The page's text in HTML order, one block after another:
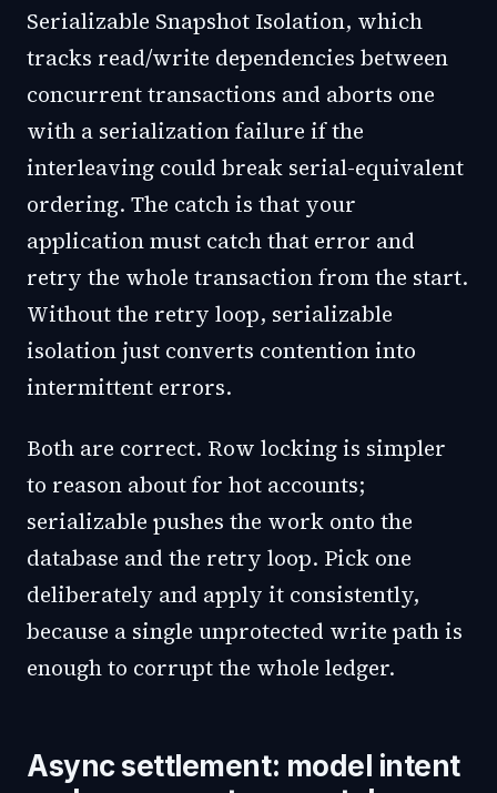
Serializable Snapshot Isolation, which
tracks read/write dependencies between
concurrent transactions and aborts one
with a serialization failure if the
interleaving could break serial-equivalent
ordering. The catch is that your
application must catch that error and
retry the whole transaction from the start.
Without the retry loop, serializable
isolation just converts contention into
intermittent errors.
Both are correct. Row locking is simpler
to reason about for hot accounts;
serializable pushes the work onto the
database and the retry loop. Pick one
deliberately and apply it consistently,
because a single unprotected write path is
enough to corrupt the whole ledger.
Async settlement: model intent